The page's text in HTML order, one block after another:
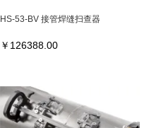
HS-53-BV 接管焊缝扫查器
￥ 126388.00